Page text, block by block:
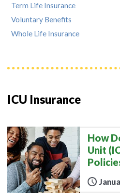
ICU Insurance
How
Unit
Term Life Insurance
Voluntary Benefits
Whole Life Insurance